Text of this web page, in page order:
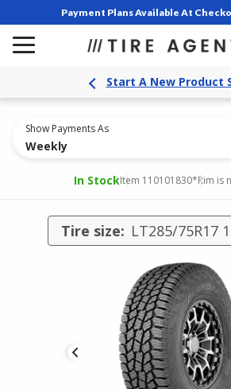
Payment Plans Available At
Start A New Product
Show Payments As
Weekly
In StockItem 110101830*Rim is
Tire size: LT285/75R17